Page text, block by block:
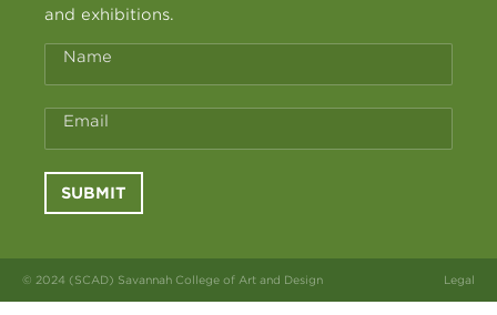
and exhibitions.
Name
Email
SUBMIT
© 2024 (SCAD) Savannah College of Art and Design Legal